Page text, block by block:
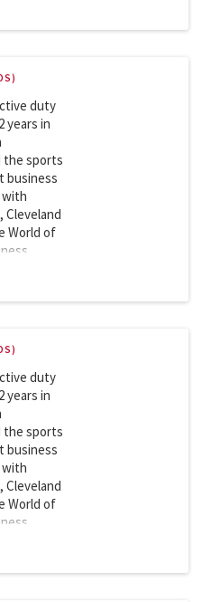
Security
and
at
teaching
duty
years in
the sports
business
with
Cleveland
World of
with the
and
at
the
Sports
duty
years in
the sports
business
with
Cleveland
World of
with the